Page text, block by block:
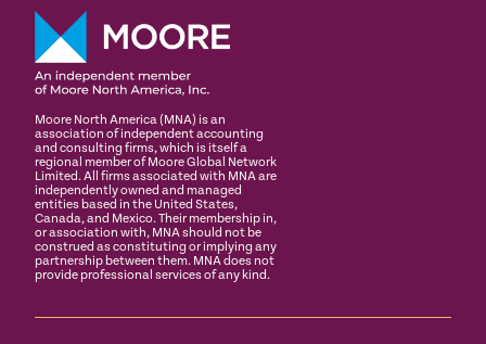
Moore North America (MNA) is an
association of independent accounting
and consulting firms, which is itself a
regional member of Moore Global Network
Limited. All firms associated with MNA are
independently owned and managed
entities based in the United States,
Canada, and Mexico. Their membership in,
or association with, MNA should not be
construed as constituting or implying any
partnership between them. MNA does not
provide professional services of any kind.